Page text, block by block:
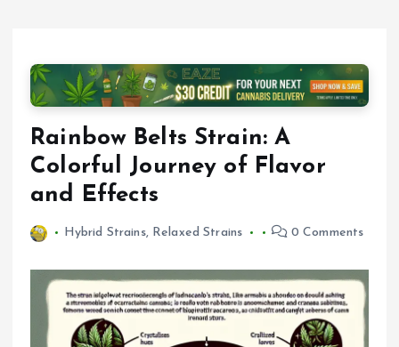
Rainbow Belts Strain: A
Colorful Journey of Flavor
and Effects
Hybrid Strains, Relaxed Strains 0 Comments